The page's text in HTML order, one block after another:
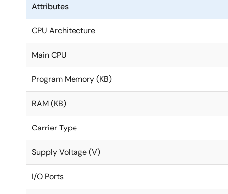
The RZ/V2L is also package- and pin-compatible with
to modify the system configuration, keeping migration
Attributes
CPU Architecture
Main CPU
Program Memory (KB)
RAM (KB)
Carrier Type
Supply Voltage (V)
I/O Ports